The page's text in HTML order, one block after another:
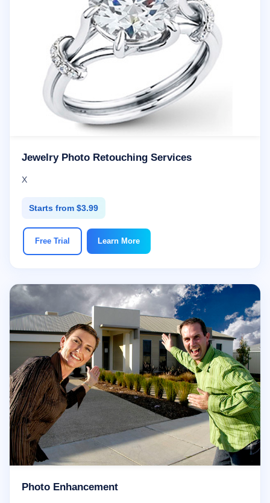
Jewelry Photo Retouching Services
X
Starts from $3.99
Free Trial Learn More
Photo Enhancement